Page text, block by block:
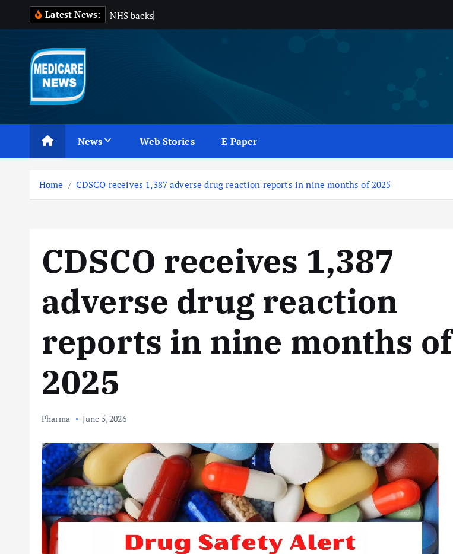
Latest News: NHS backs
News
Web Stories E Paper
Home CDSCO receives 1,387 adverse drug reaction reports in nine months of 2025
CDSCO receives 1,387
adverse drug reaction
reports in nine months of
2025
Pharma June 5, 2026